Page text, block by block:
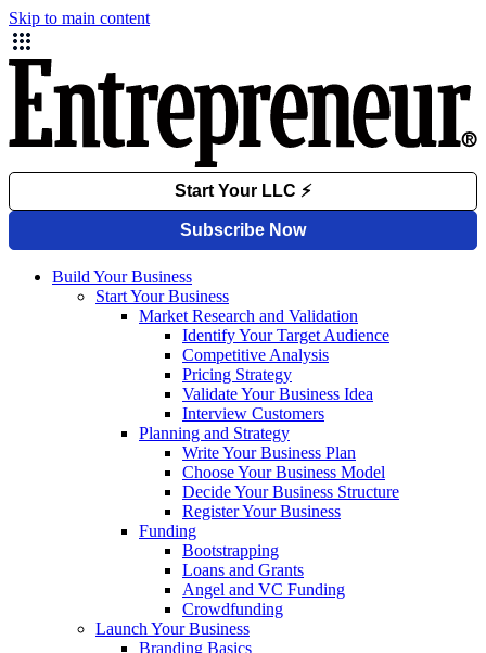
Skip to main content
Build Your Business
Start Your Business
Market Research and Validation
Identify Your Target Audience
Competitive Analysis
Pricing Strategy
Validate Your Business Idea
Interview Customers
Planning and Strategy
Write Your Business Plan
Choose Your Business Model
Decide Your Business Structure
Register Your Business
Funding
Bootstrapping
Loans and Grants
Angel and VC Funding
Crowdfunding
Launch Your Business
Branding Basics